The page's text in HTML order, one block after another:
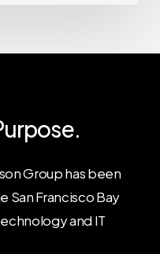
Group has been
San Francisco Bay
and IT